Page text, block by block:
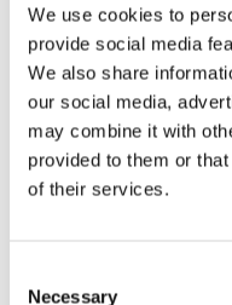
We use cookies to
provide social media
We also share
our social media,
may combine it with
provided to them or
of their services.
Necessary
Scrub &
promo dates)
Rum Punch
Long Island
lagers
non-alcoholic